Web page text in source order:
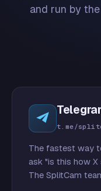
and run by
t.me/
The fastest way
ask "is this how
The SplitCam